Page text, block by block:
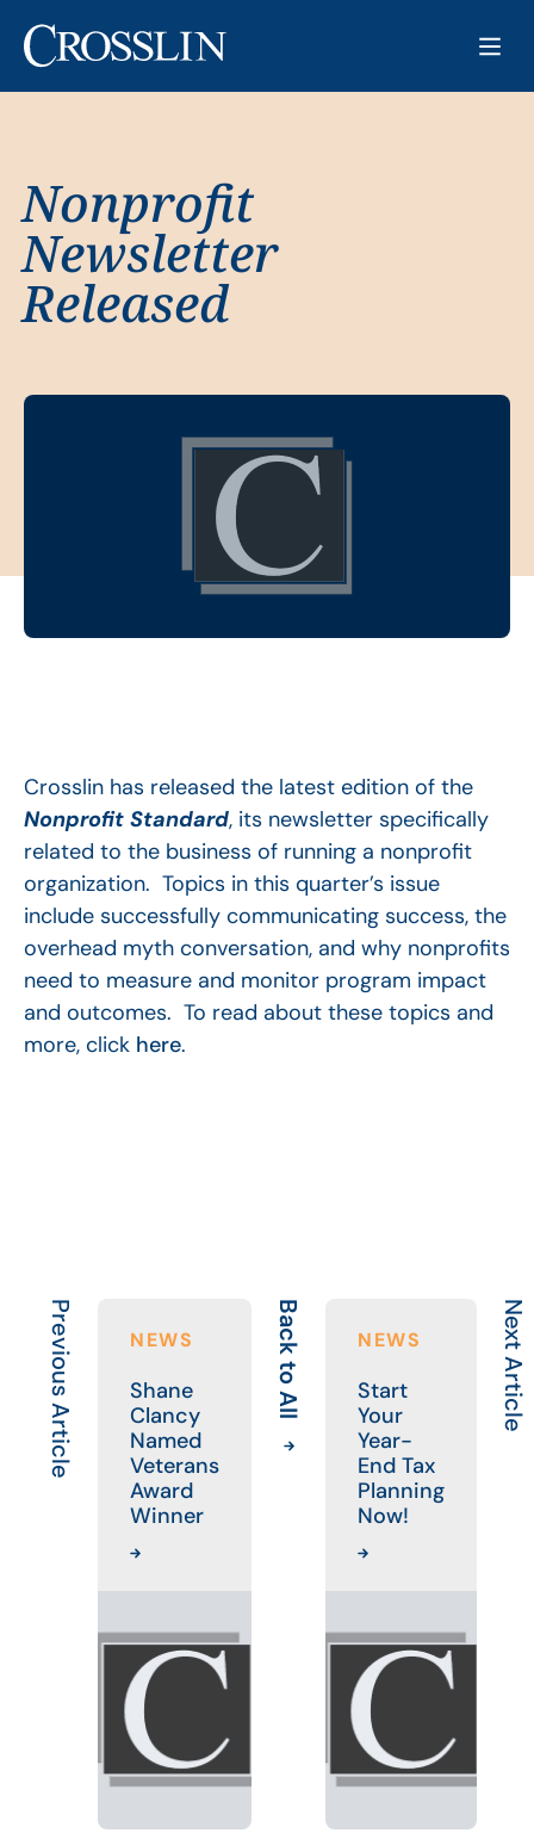
Nonprofit
Newsletter
Released
Crosslin has released the latest edition of the
Nonprofit Standard, its newsletter specifically
related to the business of running a nonprofit
organization. Topics in this quarter’s issue
include successfully communicating success, the
overhead myth conversation, and why nonprofits
need to measure and monitor program impact
and outcomes. To read about these topics and
more, click here.
Previous Article NEWS
Shane
Clancy
Named
Veterans
Award
Winner
Back to All NEWS
Start
Your
Year-
End Tax
Planning
Now!
Next Article